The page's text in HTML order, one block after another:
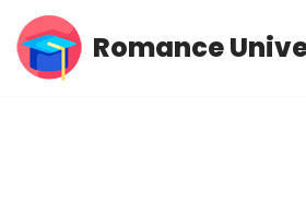
Skip
Romance